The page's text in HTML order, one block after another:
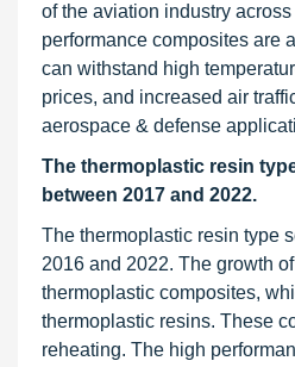
of the aviation industry
performance composites are
can withstand high
prices, and increased air
aerospace & defense
The thermoplastic resin
between 2017 and 2022.
The thermoplastic resin type
2016 and 2022. The growth
thermoplastic composites,
thermoplastic resins. These
reheating. The high